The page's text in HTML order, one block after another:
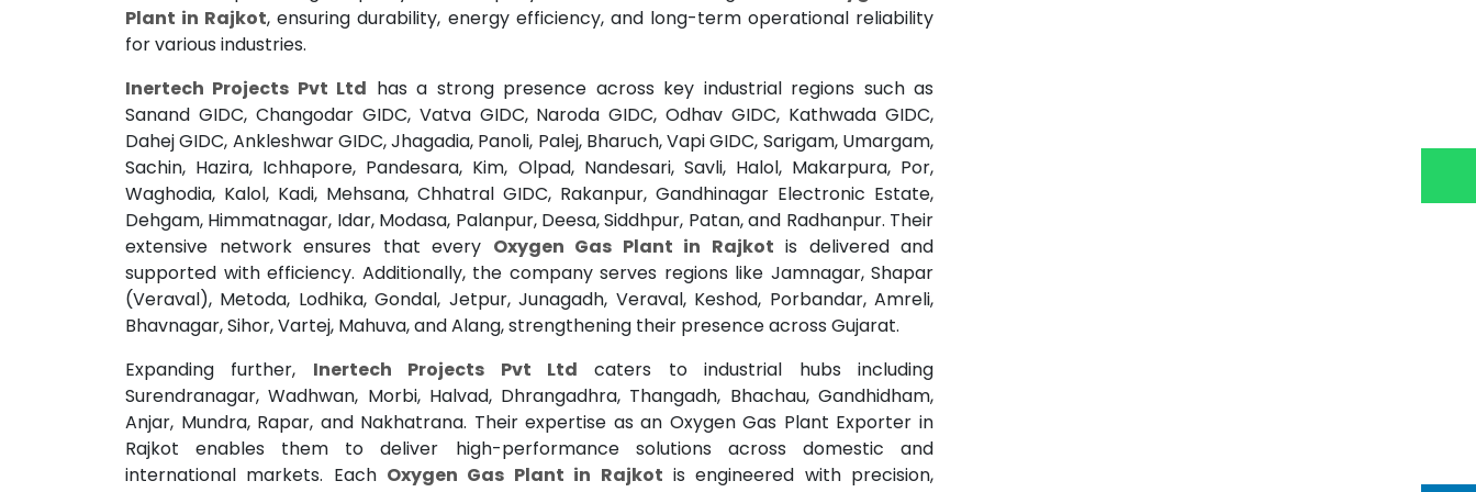
Plant in Rajkot, ensuring durability, energy efficiency, and long-term operational reliability
for various industries.
Inertech Projects Pvt Ltd has a strong presence across key industrial regions such as
Sanand GIDC, Changodar GIDC, Vatva GIDC, Naroda GIDC, Odhav GIDC, Kathwada GIDC,
Dahej GIDC, Ankleshwar GIDC, Jhagadia, Panoli, Palej, Bharuch, Vapi GIDC, Sarigam, Umargam,
Sachin, Hazira, Ichhapore, Pandesara, Kim, Olpad, Nandesari, Savli, Halol, Makarpura, Por,
Waghodia, Kalol, Kadi, Mehsana, Chhatral GIDC, Rakanpur, Gandhinagar Electronic Estate,
Dehgam, Himmatnagar, Idar, Modasa, Palanpur, Deesa, Siddhpur, Patan, and Radhanpur. Their
extensive network ensures that every Oxygen Gas Plant in Rajkot is delivered and
supported with efficiency. Additionally, the company serves regions like Jamnagar, Shapar
(Veraval), Metoda, Lodhika, Gondal, Jetpur, Junagadh, Veraval, Keshod, Porbandar, Amreli,
Bhavnagar, Sihor, Vartej, Mahuva, and Alang, strengthening their presence across Gujarat.
Expanding further, Inertech Projects Pvt Ltd caters to industrial hubs including
Surendranagar, Wadhwan, Morbi, Halvad, Dhrangadhra, Thangadh, Bhachau, Gandhidham,
Anjar, Mundra, Rapar, and Nakhatrana. Their expertise as an Oxygen Gas Plant Exporter in
Rajkot enables them to deliver high-performance solutions across domestic and
international markets. Each Oxygen Gas Plant in Rajkot is engineered with precision,